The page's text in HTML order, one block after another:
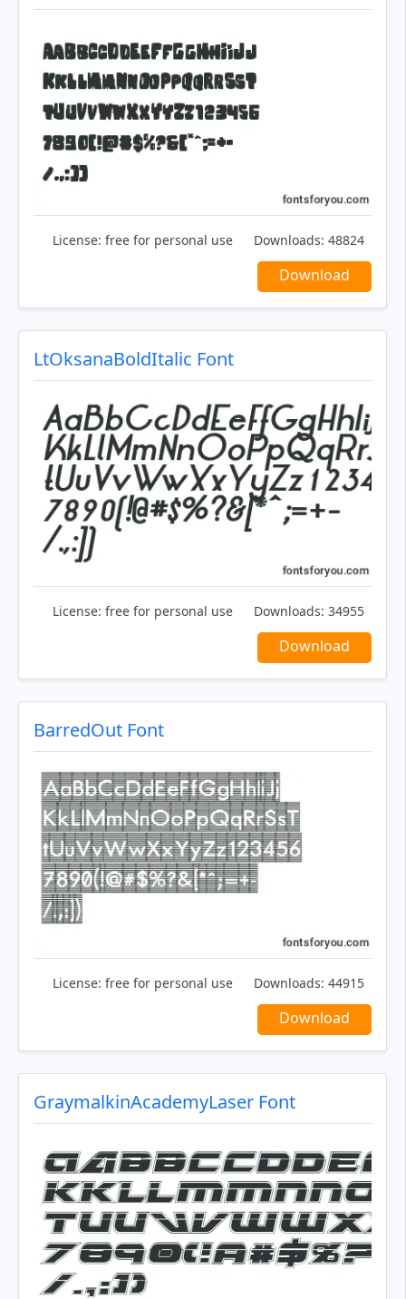
License: free for personal use Downloads: 48824
Download
LtOksanaBoldItalic Font
License: free for personal use Downloads: 34955
Download
BarredOut Font
License: free for personal use Downloads: 44915
Download
GraymalkinAcademyLaser Font